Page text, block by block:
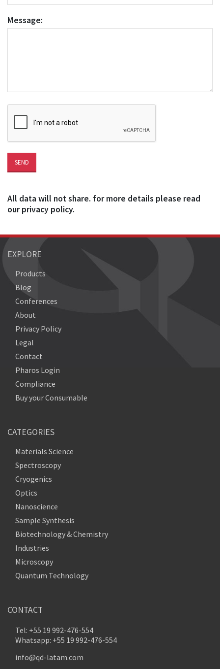
Message:
All data will not share. for more details please read
our privacy policy.
EXPLORE
Products
Blog
Conferences
About
Privacy Policy
Legal
Contact
Pharos Login
Compliance
Buy your Consumable
CATEGORIES
Materials Science
Spectroscopy
Cryogenics
Optics
Nanoscience
Sample Synthesis
Biotechnology & Chemistry
Industries
Microscopy
Quantum Technology
CONTACT
Tel: +55 19 992-476-554
Whatsapp: +55 19 992-476-554
info@qd-latam.com